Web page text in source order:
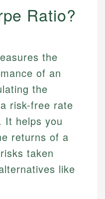
Ratio?
the
of an
the
risk-free rate
It helps you
returns of a
taken
like